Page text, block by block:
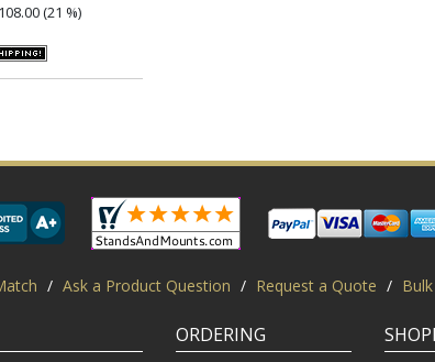
(21 %)
/ Ask a Product Question / Request a Quote /
ORDERING